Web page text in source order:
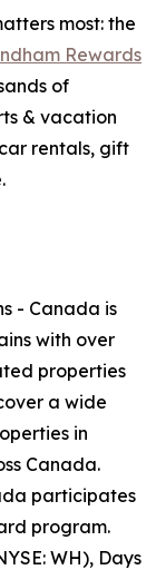
most: the
Rewards
of
& vacation
rentals, gift
- Canada is
with over
properties
a wide
in
Canada.
participates
program.
WH), Days